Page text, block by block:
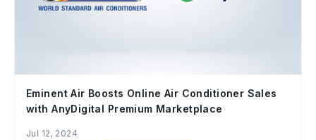
Eminent Air Boosts Online Air Conditioner Sales
with AnyDigital Premium Marketplace
Jul 12, 2024